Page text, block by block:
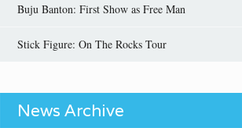
Buju Banton: First Show as Free Man
Stick Figure: On The Rocks Tour
News Archive